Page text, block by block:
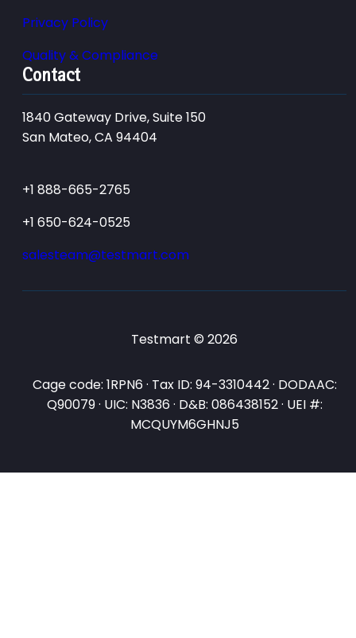
Privacy Policy
Quality & Compliance
Contact
1840 Gateway Drive, Suite 150
San Mateo, CA 94404
+1 888-665-2765
+1 650-624-0525
salesteam@testmart.com
Testmart © 2026
Cage code: 1RPN6 · Tax ID: 94-3310442 · DODAAC:
Q90079 · UIC: N3836 · D&B: 086438152 · UEI #:
MCQUYM6GHNJ5